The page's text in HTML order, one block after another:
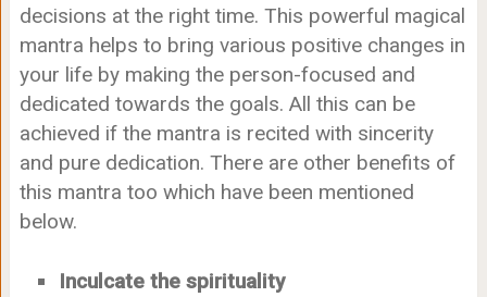
decisions at the right time. This powerful magical
mantra helps to bring various positive changes in
your life by making the person-focused and
dedicated towards the goals. All this can be
achieved if the mantra is recited with sincerity
and pure dedication. There are other benefits of
this mantra too which have been mentioned
below.
Inculcate the spirituality